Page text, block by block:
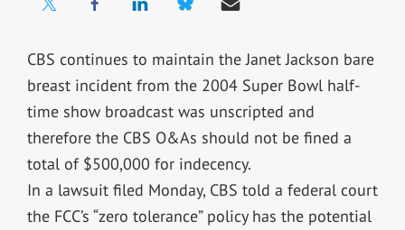
CBS continues to maintain the Janet Jackson bare
breast incident from the 2004 Super Bowl half-
time show broadcast was unscripted and
therefore the CBS O&As should not be fined a
total of $500,000 for indecency.
In a lawsuit filed Monday, CBS told a federal court
the FCC’s “zero tolerance” policy has the potential